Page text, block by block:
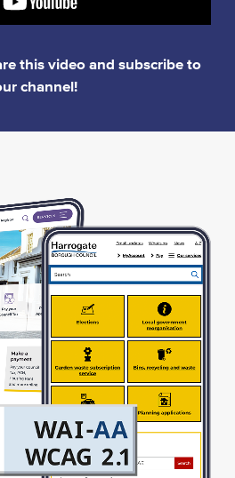
this video and subscribe to
channel!